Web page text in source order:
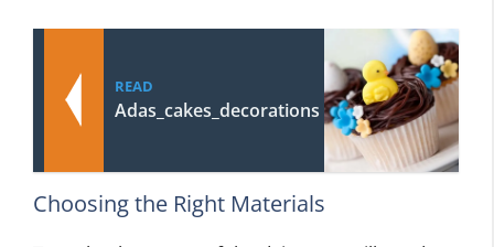
READ
Adas_cakes_decorations
Choosing the Right Materials